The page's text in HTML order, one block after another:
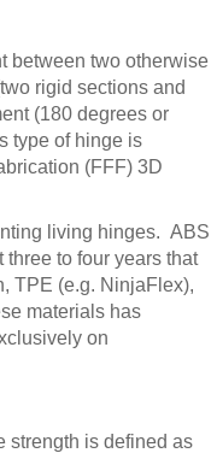
between two otherwise
rigid sections and
(180 degrees or
type of hinge is
(FFF) 3D
living hinges. ABS
to four years that
TPE (e.g. NinjaFlex),
materials has
on
strength is defined as